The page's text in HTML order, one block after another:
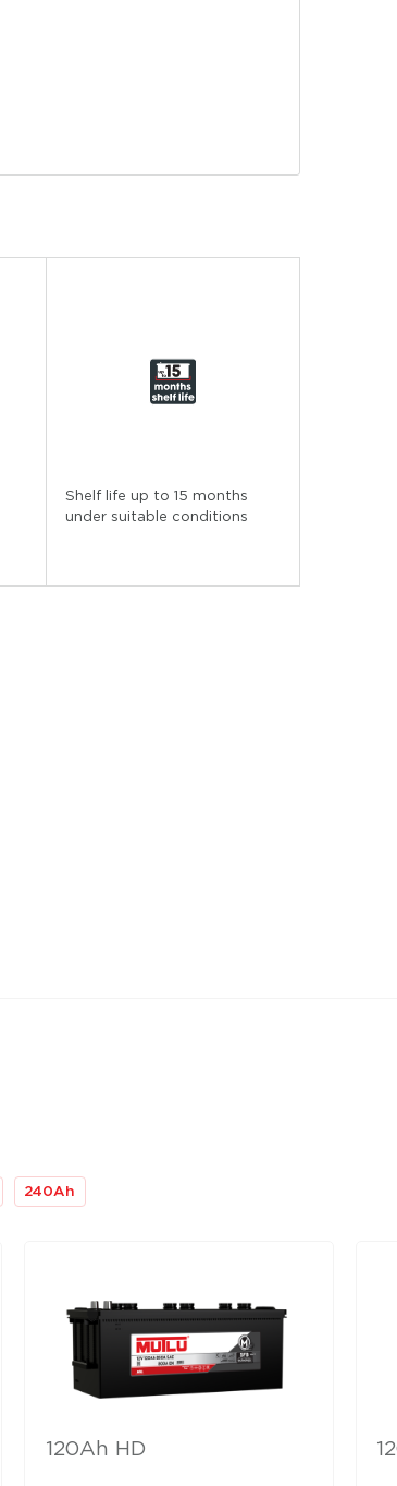
Shelf life up to 15 months
under suitable conditions
240Ah
120Ah HD